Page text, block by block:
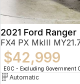
2021 Ford Ranger
FX4 PX MkIII
$42,999
EGC - Excluding Government
Automatic